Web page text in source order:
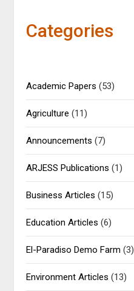
Categories
Academic Papers (53)
Agriculture (11)
Announcements (7)
ARJESS Publications (1)
Business Articles (15)
Education Articles (6)
El-Paradiso Demo Farm (3)
Environment Articles (13)